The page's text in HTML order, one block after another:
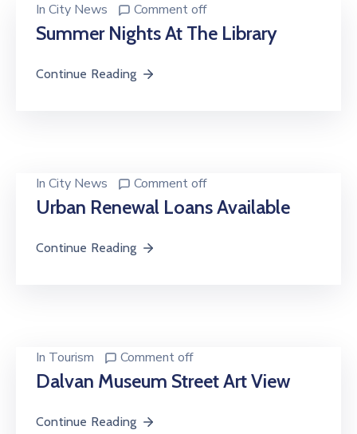
In City News Comment off
Summer Nights At The Library
Continue Reading
In City News Comment off
Urban Renewal Loans Available
Continue Reading
In Tourism Comment off
Dalvan Museum Street Art View
Continue Reading